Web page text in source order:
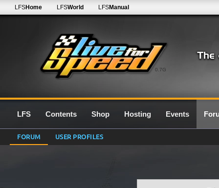
0.7G
LFSHome LFSWorld LFSManual
LFS Contents Shop Hosting Events
FORUM USER PROFILES